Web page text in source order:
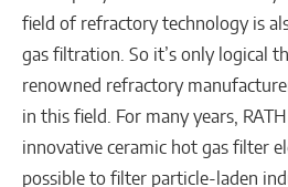
field of refractory technology is
gas filtration. So it’s only logical
renowned refractory
in this field. For many years,
innovative ceramic hot gas filter
possible to filter particle-laden